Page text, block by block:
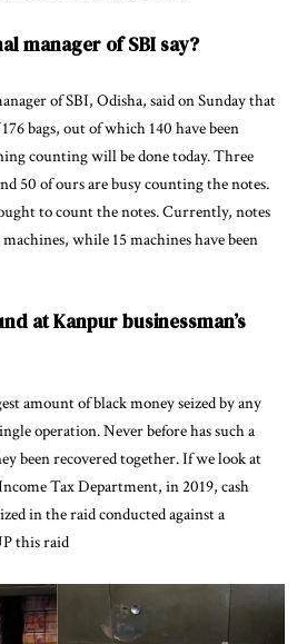
manager of SBI say?
of SBI, Odisha, said on Sunday that
bags, out of which 140 have been
counting will be done today. Three
50 of ours are busy counting the notes.
to count the notes. Currently, notes
while 15 machines have been
at Kanpur businessman’s
amount of black money seized by any
operation. Never before has such a
been recovered together. If we look at
Tax Department, in 2019, cash
in the raid conducted against a
this raid